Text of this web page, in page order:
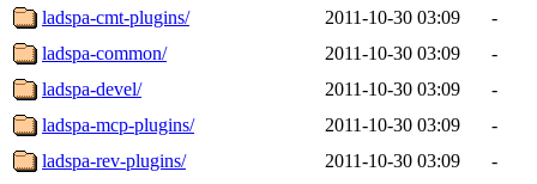
ladspa-cmt-plugins/
2011-10-30 03:09
-
ladspa-common/
2011-10-30 03:09
-
ladspa-devel/
2011-10-30 03:09
-
ladspa-mcp-plugins/
2011-10-30 03:09
-
ladspa-rev-plugins/
2011-10-30 03:09
-